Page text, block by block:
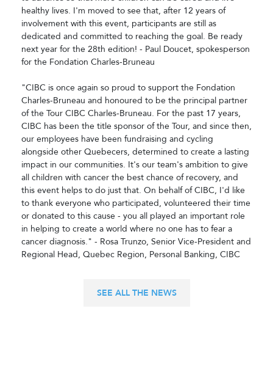
healthy lives. I'm moved to see that, after 12 years of
involvement with this event, participants are still as
dedicated and committed to reaching the goal. Be ready
next year for the 28th edition! - Paul Doucet, spokesperson
for the Fondation Charles-Bruneau
"CIBC is once again so proud to support the Fondation
Charles-Bruneau and honoured to be the principal partner
of the Tour CIBC Charles-Bruneau. For the past 17 years,
CIBC has been the title sponsor of the Tour, and since then,
our employees have been fundraising and cycling
alongside other Quebecers, determined to create a lasting
impact in our communities. It's our team's ambition to give
all children with cancer the best chance of recovery, and
this event helps to do just that. On behalf of CIBC, I'd like
to thank everyone who participated, volunteered their time
or donated to this cause - you all played an important role
in helping to create a world where no one has to fear a
cancer diagnosis." - Rosa Trunzo, Senior Vice-President and
Regional Head, Quebec Region, Personal Banking, CIBC
SEE ALL THE NEWS